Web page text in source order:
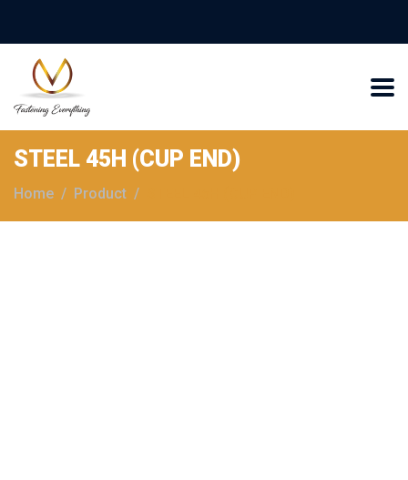
STEEL 45H (CUP END)
Home Product